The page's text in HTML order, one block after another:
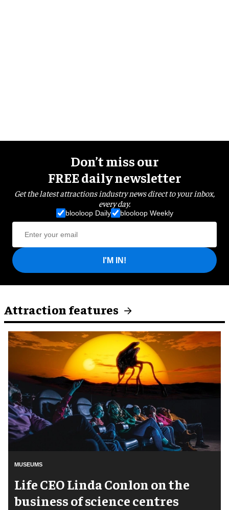
Don’t miss our
FREE daily newsletter
Get the latest attractions industry news direct to your inbox,
every day.
blooloop Daily blooloop Weekly
I'M IN!
Attraction features
MUSEUMS
Life CEO Linda Conlon on the
business of science centres